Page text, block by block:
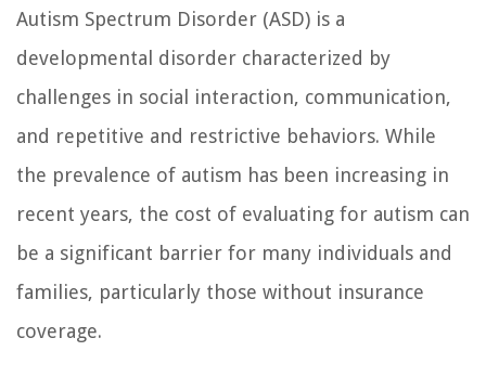
Autism Spectrum Disorder (ASD) is a
developmental disorder characterized by
challenges in social interaction, communication,
and repetitive and restrictive behaviors. While
the prevalence of autism has been increasing in
recent years, the cost of evaluating for autism can
be a significant barrier for many individuals and
families, particularly those without insurance
coverage.